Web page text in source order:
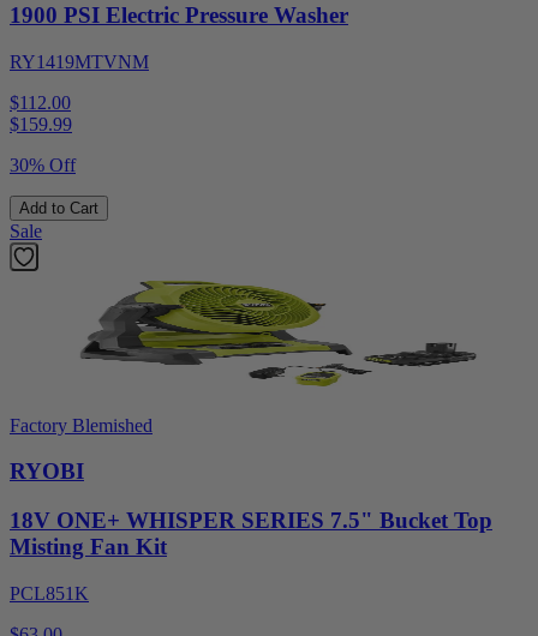
1900 PSI Electric Pressure Washer
RY1419MTVNM
$112.00
$159.99
30% Off
Add to Cart
Sale
Factory Blemished
RYOBI
18V ONE+ WHISPER SERIES 7.5" Bucket Top
Misting Fan Kit
PCL851K